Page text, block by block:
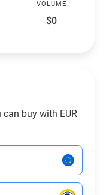
VOLUME
$0
buy with EUR